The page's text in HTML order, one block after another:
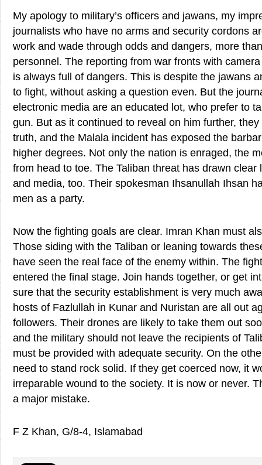
My apology to military’s officers and jawans, my
journalists who have no arms and security cordons
work and wade through odds and dangers, more
personnel. The reporting from war fronts with
is always full of dangers. This is despite the jawans
to fight, without asking a question even. But the
electronic media are an educated lot, who prefer to
gun. But as it continued to reveal on him further,
truth, and the Malala incident has exposed the
higher degrees. Not only the nation is enraged, the
from head to toe. The Taliban threat has drawn clear
and media, too. Their spokesman Ihsanullah Ihsan
men as a party.
Now the fighting goals are clear. Imran Khan must
Those siding with the Taliban or leaning towards
have seen the real face of the enemy within. The
entered the final stage. Join hands together, or get
sure that the security establishment is very much
hosts of Fazlullah in Kunar and Nuristan are all out
followers. Their drones are likely to take them out
and the military should not leave the recipients of
must be provided with adequate security. On the
need to stand rock solid. If they get coerced now, it
irreparable wound to the society. It is now or never.
a major mistake.
F Z Khan, G/8-4, Islamabad